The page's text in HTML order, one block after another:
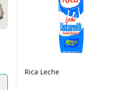
Rica Leche